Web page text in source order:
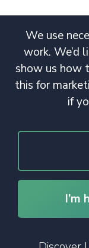
We use
work. We’d
show us how
this for
if
I’m
© 2020 Copyright.